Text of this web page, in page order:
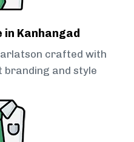
in Kanhangad
crafted with
and style